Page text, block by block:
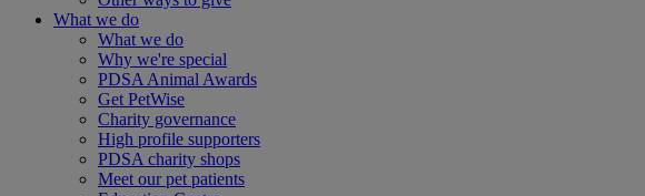
What we do
What we do
Why we're special
PDSA Animal Awards
Get PetWise
Charity governance
High profile supporters
PDSA charity shops
Meet our pet patients